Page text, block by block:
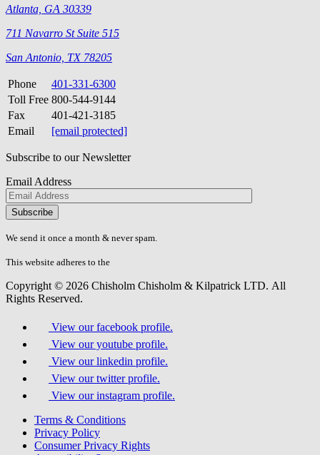
Atlanta, GA 30339
711 Navarro St Suite 515
San Antonio, TX 78205
Phone
401-331-6300
Toll Free 800-544-9144
Fax
401-421-3185
Email
[email protected]
Subscribe to our Newsletter
Email Address
Please
don\'t
fill
field.
We send it once a month & never spam.
This website adheres to the
Copyright © 2026 Chisholm Chisholm & Kilpatrick LTD. All
Rights Reserved.
View our facebook profile.
View our youtube profile.
View our linkedin profile.
View our twitter profile.
View our instagram profile.
Terms & Conditions
Privacy Policy
Consumer Privacy Rights